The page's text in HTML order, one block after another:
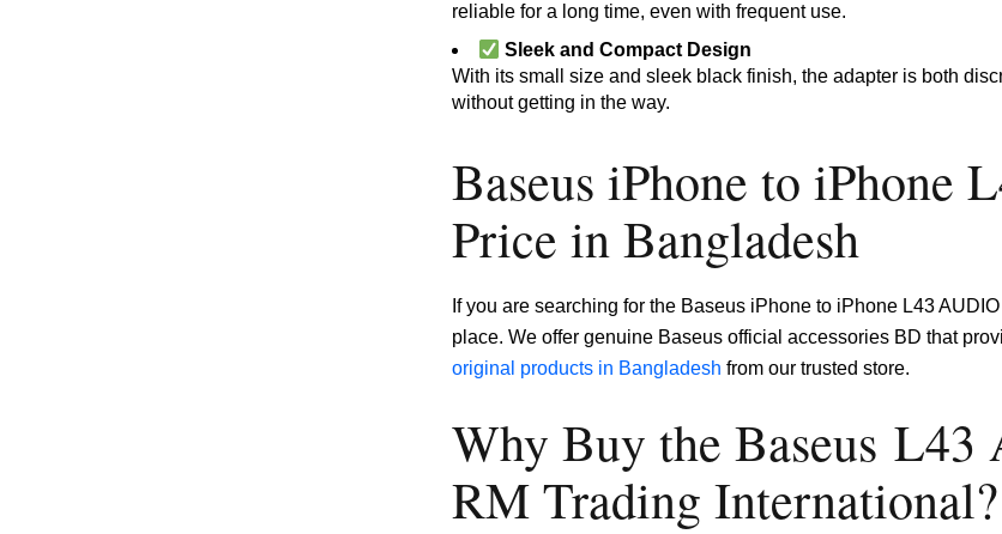
reliable for a long time, even with frequent use.
Sleek and Compact Design
With its small size and sleek black finish, the adapter is both
without getting in the way.
Baseus iPhone to iPhone
Price in Bangladesh
If you are searching for the Baseus iPhone to iPhone L43
place. We offer genuine Baseus official accessories BD that
original products in Bangladesh from our trusted store.
Why Buy the Baseus
RM Trading International?